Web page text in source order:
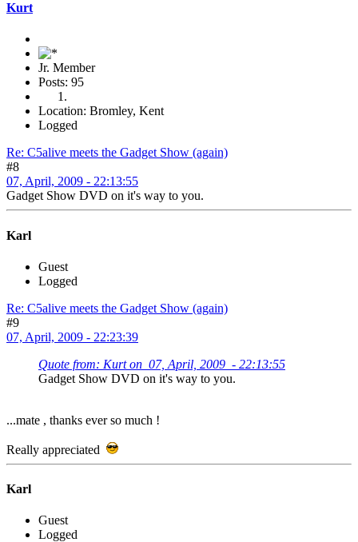
Kurt
Jr. Member
Posts: 95
Location: Bromley, Kent
Logged
Re: C5alive meets the Gadget Show (again)
#8
07, April, 2009 - 22:13:55
Gadget Show DVD on it's way to you.
Karl
Guest
Logged
Re: C5alive meets the Gadget Show (again)
#9
07, April, 2009 - 22:23:39
Quote from: Kurt on 07, April, 2009 - 22:13:55
Gadget Show DVD on it's way to you.
...mate , thanks ever so much !
Really appreciated
Karl
Guest
Logged